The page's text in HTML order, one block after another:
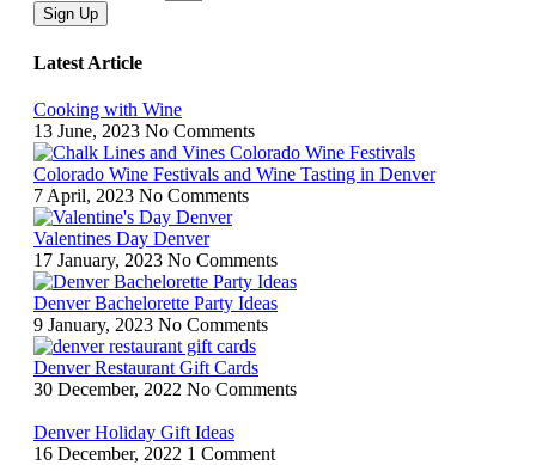
Sign Up
Latest Article
Cooking with Wine
13 June, 2023 No Comments
Colorado Wine Festivals and Wine Tasting in Denver
7 April, 2023 No Comments
Valentines Day Denver
17 January, 2023 No Comments
Denver Bachelorette Party Ideas
9 January, 2023 No Comments
Denver Restaurant Gift Cards
30 December, 2022 No Comments
Denver Holiday Gift Ideas
16 December, 2022 1 Comment